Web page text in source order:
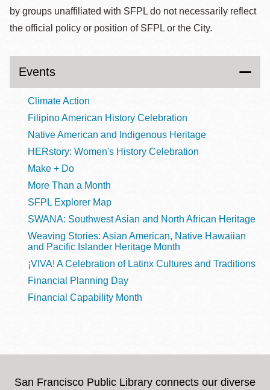
by groups unaffiliated with SFPL do not necessarily reflect
the official policy or position of SFPL or the City.
Events
Climate Action
Filipino American History Celebration
Native American and Indigenous Heritage
HERstory: Women's History Celebration
Make + Do
More Than a Month
SFPL Explorer Map
SWANA: Southwest Asian and North African Heritage
Weaving Stories: Asian American, Native Hawaiian
and Pacific Islander Heritage Month
¡VIVA! A Celebration of Latinx Cultures and Traditions
Financial Planning Day
Financial Capability Month
San Francisco Public Library connects our diverse